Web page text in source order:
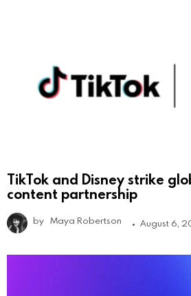
TikTok and Disney strike
content partnership
by Maya Robertson August 6,